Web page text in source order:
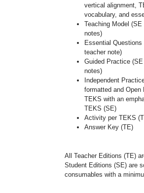
vertical alignment,
vocabulary, and
Teaching Model
notes)
Essential
teacher note)
Guided Practice
notes)
Independent
formatted and Open
TEKS with an
TEKS (SE)
Activity per TEKS
Answer Key (TE)
All Teacher Editions (TE)
Student Editions (SE) are
consumables with a